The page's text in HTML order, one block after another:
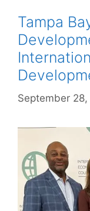
Tampa
September